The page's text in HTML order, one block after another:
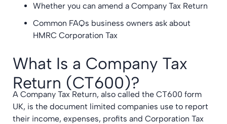
Whether you can amend a Company Tax Return
Common FAQs business owners ask about
HMRC Corporation Tax
What Is a Company Tax
Return (CT600)?
A Company Tax Return, also called the CT600 form
UK, is the document limited companies use to report
their income, expenses, profits and Corporation Tax